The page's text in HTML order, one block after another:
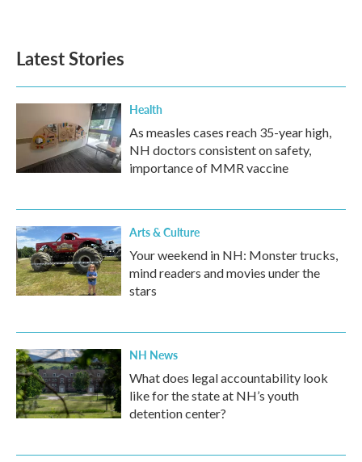
o
k
e
d
n
Latest Stories
Health
As measles cases reach 35-year high,
NH doctors consistent on safety,
importance of MMR vaccine
Arts & Culture
Your weekend in NH: Monster trucks,
mind readers and movies under the
stars
NH News
What does legal accountability look
like for the state at NH’s youth
detention center?